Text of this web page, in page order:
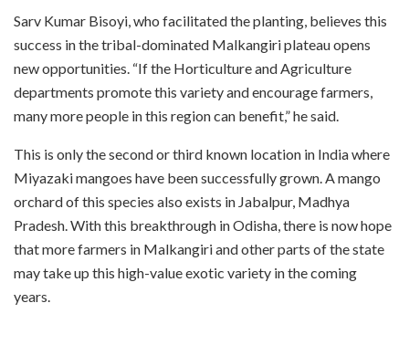
Sarv Kumar Bisoyi, who facilitated the planting, believes this
success in the tribal-dominated Malkangiri plateau opens
new opportunities. “If the Horticulture and Agriculture
departments promote this variety and encourage farmers,
many more people in this region can benefit,” he said.
This is only the second or third known location in India where
Miyazaki mangoes have been successfully grown. A mango
orchard of this species also exists in Jabalpur, Madhya
Pradesh. With this breakthrough in Odisha, there is now hope
that more farmers in Malkangiri and other parts of the state
may take up this high-value exotic variety in the coming
years.